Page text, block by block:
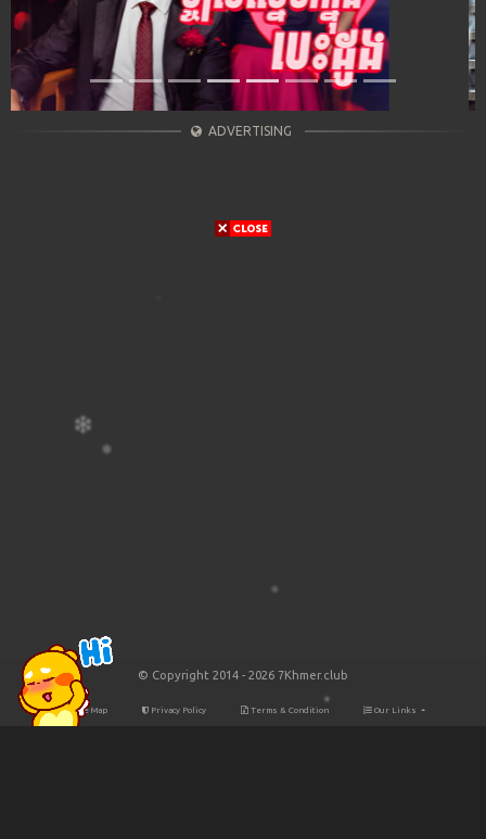
ADVERTISING
© Copyright 2014 - 2026 7Khmer.club
Site Map Privacy Policy Terms & Condition Our Links